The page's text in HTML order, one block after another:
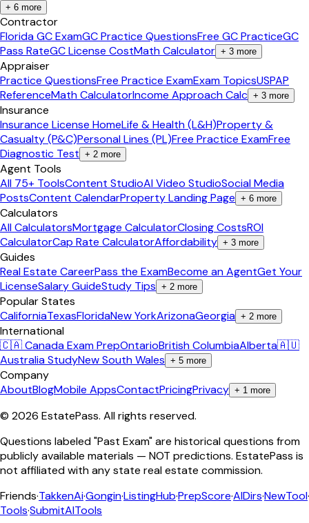
+ 6 more
Contractor
Florida GC ExamGC Practice QuestionsFree GC PracticeGC
Pass RateGC License CostMath Calculator + 3 more
Appraiser
Practice QuestionsFree Practice ExamExam TopicsUSPAP
ReferenceMath CalculatorIncome Approach Calc + 3 more
Insurance
Insurance License HomeLife & Health (L&H)Property &
Casualty (P&C)Personal Lines (PL)Free Practice ExamFree
Diagnostic Test + 2 more
Agent Tools
All 75+ ToolsContent StudioAI Video StudioSocial Media
PostsContent CalendarProperty Landing Page + 6 more
Calculators
All CalculatorsMortgage CalculatorClosing CostsROI
CalculatorCap Rate CalculatorAffordability + 3 more
Guides
Real Estate CareerPass the ExamBecome an AgentGet Your
LicenseSalary GuideStudy Tips + 2 more
Popular States
CaliforniaTexasFloridaNew YorkArizonaGeorgia + 2 more
International
🇨🇦 Canada Exam PrepOntarioBritish ColumbiaAlberta🇦🇺
Australia StudyNew South Wales + 5 more
Company
AboutBlogMobile AppsContactPricingPrivacy + 1 more
© 2026 EstatePass. All rights reserved.
Questions labeled "Past Exam" are historical questions from
publicly available materials — NOT predictions. EstatePass is
not affiliated with any state real estate commission.
Friends·TakkenAi·Gongin·ListingHub·PrepScore·AIDirs·NewTool·
Tools·SubmitAITools